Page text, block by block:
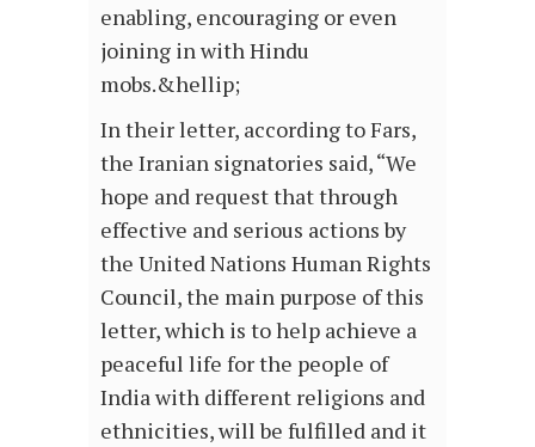
enabling, encouraging or even
joining in with Hindu
mobs.&hellip;
In their letter, according to Fars,
the Iranian signatories said, “We
hope and request that through
effective and serious actions by
the United Nations Human Rights
Council, the main purpose of this
letter, which is to help achieve a
peaceful life for the people of
India with different religions and
ethnicities, will be fulfilled and it